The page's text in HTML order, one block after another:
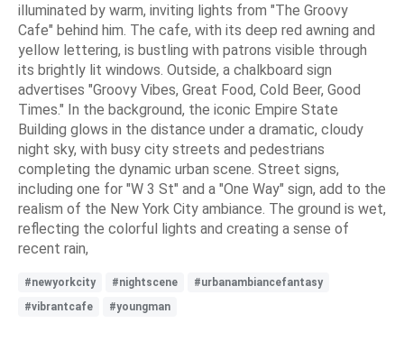
illuminated by warm, inviting lights from "The Groovy
Cafe" behind him. The cafe, with its deep red awning and
yellow lettering, is bustling with patrons visible through
its brightly lit windows. Outside, a chalkboard sign
advertises "Groovy Vibes, Great Food, Cold Beer, Good
Times." In the background, the iconic Empire State
Building glows in the distance under a dramatic, cloudy
night sky, with busy city streets and pedestrians
completing the dynamic urban scene. Street signs,
including one for "W 3 St" and a "One Way" sign, add to the
realism of the New York City ambiance. The ground is wet,
reflecting the colorful lights and creating a sense of
recent rain,
#newyorkcity #nightscene
#urbanambiancefantasy
#vibrantcafe
#youngman